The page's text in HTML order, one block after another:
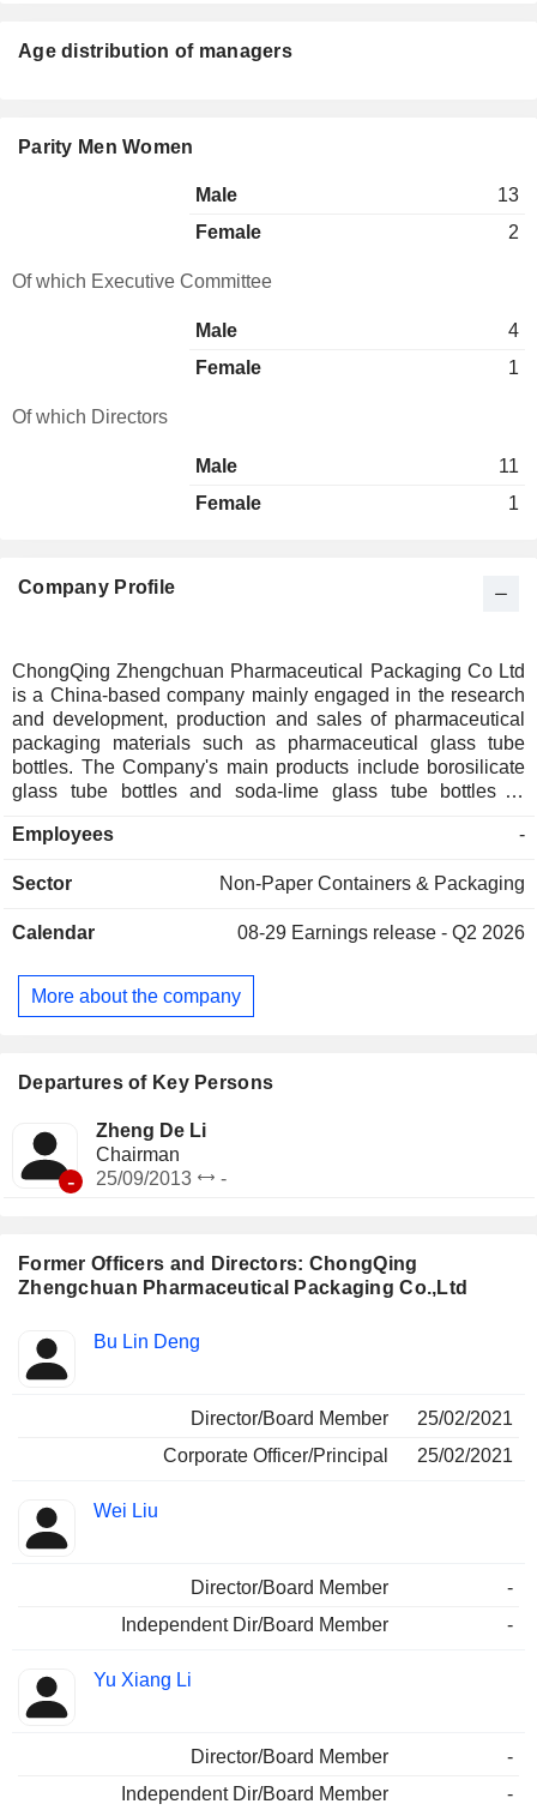
Former Officers and Directors: ChongQing
Zhengchuan Pharmaceutical Packaging Co.,Ltd
Insider
Positions
Bu Lin Deng
Director/Board Member
25/02/2021
Corporate Officer/Principal
25/02/2021
Wei Liu
Director/Board Member
-
Independent Dir/Board Member
-
Yu Xiang Li
Director/Board Member
-
Independent Dir/Board Member
-
Age distribution of managers
Parity Men Women
Male
13
Female
2
Of which Executive Committee
Male
4
Female
1
Of which Directors
Male
11
Female
1
Company Profile
ChongQing Zhengchuan Pharmaceutical Packaging Co Ltd
is a China-based company mainly engaged in the research
and development, production and sales of pharmaceutical
packaging materials such as pharmaceutical glass tube
bottles. The Company's main products include borosilicate
glass tube bottles and soda-lime glass tube bottles of
various types of aluminum caps, aluminum-plastic
Company's products are mainly used for the inner packaging
preparations, chemical medicine injections, powder
products. The Company mainly distributes its products in the
domestic and overseas markets.
Employees -
Sector Non-Paper Containers & Packaging
Calendar 08-29 Earnings release - Q2 2026
More about the company
Departures of Key Persons
-
Zheng De Li
Chairman
25/09/2013
-